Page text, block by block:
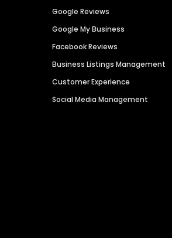
Google Reviews
Google My Business
Facebook Reviews
Business Listings Management
Customer Experience
Social Media Management